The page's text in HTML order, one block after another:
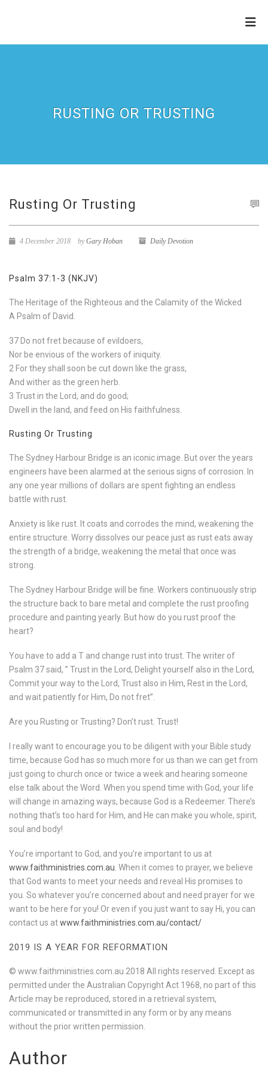
RUSTING OR TRUSTING
Rusting Or Trusting
4 December 2018 byGary Hoban Daily Devotion
Psalm 37:1-3 (NKJV)
The Heritage of the Righteous and the Calamity of the Wicked
A Psalm of David.
37 Do not fret because of evildoers,
Nor be envious of the workers of iniquity.
2 For they shall soon be cut down like the grass,
And wither as the green herb.
3 Trust in the Lord, and do good;
Dwell in the land, and feed on His faithfulness.
Rusting Or Trusting
The Sydney Harbour Bridge is an iconic image. But over the years
engineers have been alarmed at the serious signs of corrosion. In
any one year millions of dollars are spent fighting an endless
battle with rust.
Anxiety is like rust. It coats and corrodes the mind, weakening the
entire structure. Worry dissolves our peace just as rust eats away
the strength of a bridge, weakening the metal that once was
strong.
The Sydney Harbour Bridge will be fine. Workers continuously strip
the structure back to bare metal and complete the rust proofing
procedure and painting yearly. But how do you rust proof the
heart?
You have to add a T and change rust into trust. The writer of
Psalm 37 said, ” Trust in the Lord, Delight yourself also in the Lord,
Commit your way to the Lord, Trust also in Him, Rest in the Lord,
and wait patiently for Him, Do not fret”.
Are you Rusting or Trusting? Don’t rust. Trust!
I really want to encourage you to be diligent with your Bible study
time, because God has so much more for us than we can get from
just going to church once or twice a week and hearing someone
else talk about the Word. When you spend time with God, your life
will change in amazing ways, because God is a Redeemer. There’s
nothing that’s too hard for Him, and He can make you whole, spirit,
soul and body!
You’re important to God, and you’re important to us at
www.faithministries.com.au . When it comes to prayer, we believe
that God wants to meet your needs and reveal His promises to
you. So whatever you’re concerned about and need prayer for we
want to be here for you! Or even if you just want to say Hi, you can
contact us atwww.faithministries.com.au/contact/
2019 IS A YEAR FOR REFORMATION
© www.faithministries.com.au 2018 All rights reserved. Except as
permitted under the Australian Copyright Act 1968, no part of this
Article may be reproduced, stored in a retrieval system,
communicated or transmitted in any form or by any means
without the prior written permission.
Author